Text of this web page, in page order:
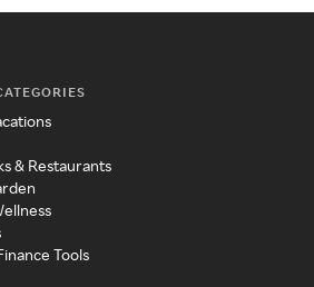
& Restaurants
Tools